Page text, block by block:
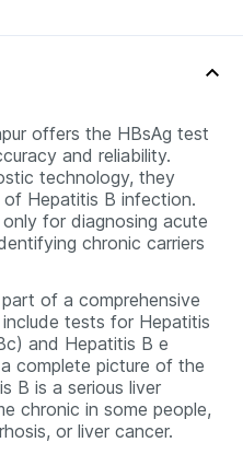
offers the HBsAg test
and reliability.
technology, they
Hepatitis B infection.
for diagnosing acute
chronic carriers
of a comprehensive
tests for Hepatitis
and Hepatitis B e
complete picture of the
B is a serious liver
chronic in some people,
or liver cancer.